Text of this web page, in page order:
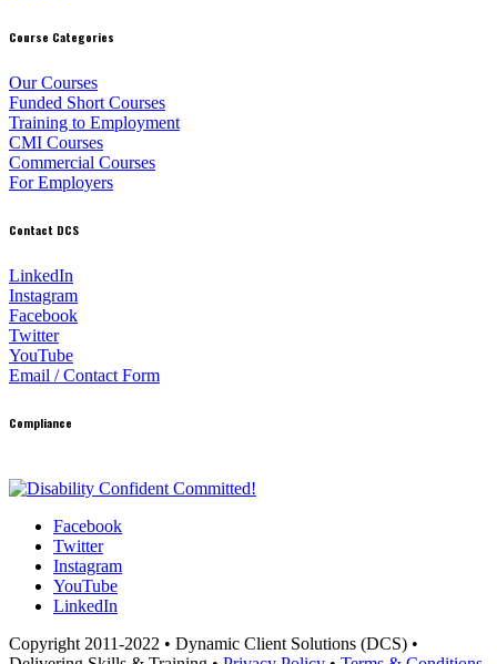
Course Categories
Our Courses
Funded Short Courses
Training to Employment
CMI Courses
Commercial Courses
For Employers
Contact DCS
LinkedIn
Instagram
Facebook
Twitter
YouTube
Email / Contact Form
Compliance
Facebook
Twitter
Instagram
YouTube
LinkedIn
Copyright 2011-2022 • Dynamic Client Solutions (DCS) •